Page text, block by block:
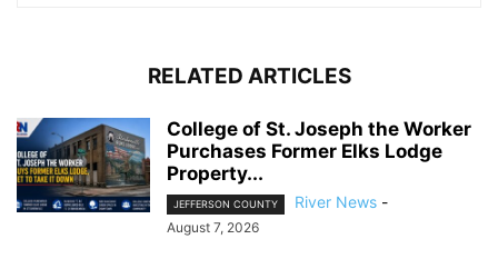
RELATED ARTICLES
College of St. Joseph the Worker
Purchases Former Elks Lodge
Property...
JEFFERSON COUNTY River News -
August 7, 2026